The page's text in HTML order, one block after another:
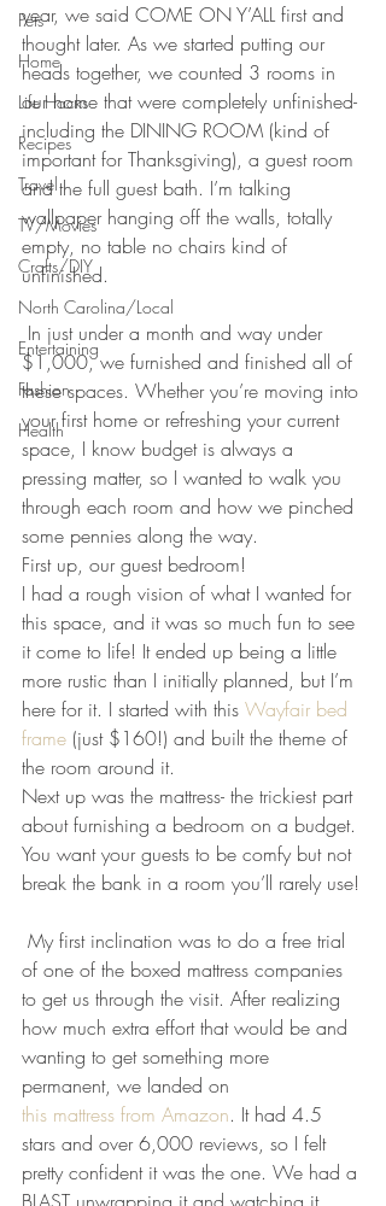
Pets
Home
Life Hacks
Recipes
Travel
TV/Movies
Crafts/DIY
North Carolina/Local
Entertaining
Fashion
Health
year, we said COME ON Y’ALL first and
thought later. As we started putting our
heads together, we counted 3 rooms in
our home that were completely unfinished-
including the DINING ROOM (kind of
important for Thanksgiving), a guest room
and the full guest bath. I’m talking
wallpaper hanging off the walls, totally
empty, no table no chairs kind of
unfinished.
$1,000, we furnished and finished all of
these spaces. Whether you’re moving into
your first home or refreshing your current
space, I know budget is always a
pressing matter, so I wanted to walk you
through each room and how we pinched
some pennies along the way.
First up, our guest bedroom!
I had a rough vision of what I wanted for
this space, and it was so much fun to see
it come to life! It ended up being a little
more rustic than I initially planned, but I’m
here for it. I started with this Wayfair bed
frame (just $160!) and built the theme of
the room around it.
Next up was the mattress- the trickiest part
about furnishing a bedroom on a budget.
You want your guests to be comfy but not
break the bank in a room you’ll rarely use!
of one of the boxed mattress companies
to get us through the visit. After realizing
how much extra effort that would be and
wanting to get something more
permanent, we landed on
this mattress from Amazon. It had 4.5
stars and over 6,000 reviews, so I felt
pretty confident it was the one. We had a